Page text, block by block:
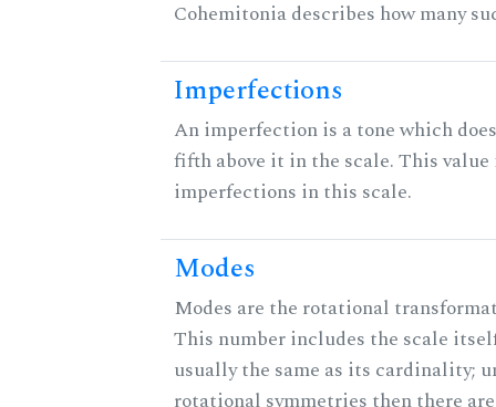
Cohemitonia describes how many
Imperfections
An imperfection is a tone which
fifth above it in the scale. This
imperfections in this scale.
Modes
Modes are the rotational
This number includes the scale
usually the same as its cardinality;
rotational symmetries then there